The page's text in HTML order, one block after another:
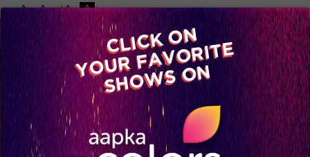
-A A +A A
Available on
Advertise with us
Home Shows Video Gallery Blog
CLICK ON
YOUR FAVORITE
SHOWS ON